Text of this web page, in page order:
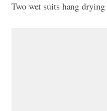
Two wet suits hang